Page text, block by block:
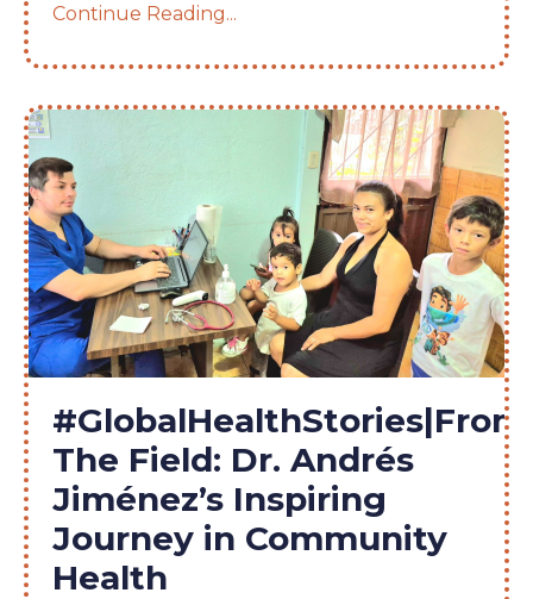
Continue Reading...
#GlobalHealthStories|From
The Field: Dr. Andrés
Jiménez’s Inspiring
Journey in Community
Health